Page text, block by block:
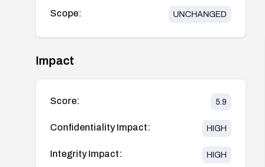
Scope: UNCHANGED
Impact
Score: 5.9
Confidentiality Impact: HIGH
Integrity Impact: HIGH